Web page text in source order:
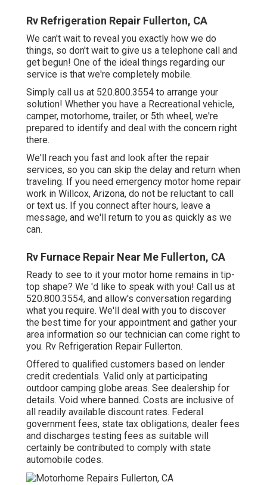
Rv Refrigeration Repair Fullerton, CA
We can't wait to reveal you exactly how we do
things, so don't wait to give us a telephone call and
get begun! One of the ideal things regarding our
service is that we're completely mobile.
Simply call us at 520.800.3554 to arrange your
solution! Whether you have a Recreational vehicle,
camper, motorhome, trailer, or 5th wheel, we're
prepared to identify and deal with the concern right
there.
We'll reach you fast and look after the repair
services, so you can skip the delay and return when
traveling. If you need emergency motor home repair
work in Willcox, Arizona, do not be reluctant to call
or text us. If you connect after hours, leave a
message, and we'll return to you as quickly as we
can.
Rv Furnace Repair Near Me Fullerton, CA
Ready to see to it your motor home remains in tip-
top shape? We 'd like to speak with you! Call us at
520.800.3554, and allow's conversation regarding
what you require. We'll deal with you to discover
the best time for your appointment and gather your
area information so our technician can come right to
you. Rv Refrigeration Repair Fullerton.
Offered to qualified customers based on lender
credit credentials. Valid only at participating
outdoor camping globe areas. See dealership for
details. Void where banned. Costs are inclusive of
all readily available discount rates. Federal
government fees, state tax obligations, dealer fees
and discharges testing fees as suitable will
certainly be contributed to comply with state
automobile codes.